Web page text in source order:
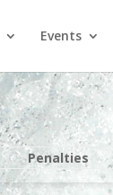
Events
Penalties